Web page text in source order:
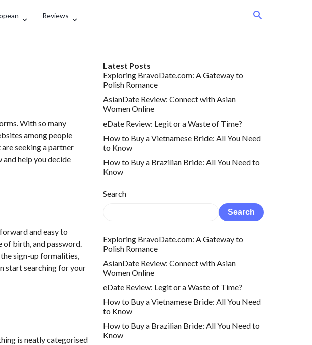
Reviews
Search
Latest Posts
Exploring BravoDate.com: A Gateway to
Polish Romance
AsianDate Review: Connect with Asian
Women Online
eDate Review: Legit or a Waste of Time?
How to Buy a Vietnamese Bride: All You Need
to Know
How to Buy a Brazilian Bride: All You Need to
Know
Search
Search
Exploring BravoDate.com: A Gateway to
Polish Romance
AsianDate Review: Connect with Asian
Women Online
eDate Review: Legit or a Waste of Time?
How to Buy a Vietnamese Bride: All You Need
to Know
How to Buy a Brazilian Bride: All You Need to
Know
With so many
among people
seeking a partner
help you decide
and easy to
of birth, and password.
sign-up formalities,
start searching for your
is neatly categorised